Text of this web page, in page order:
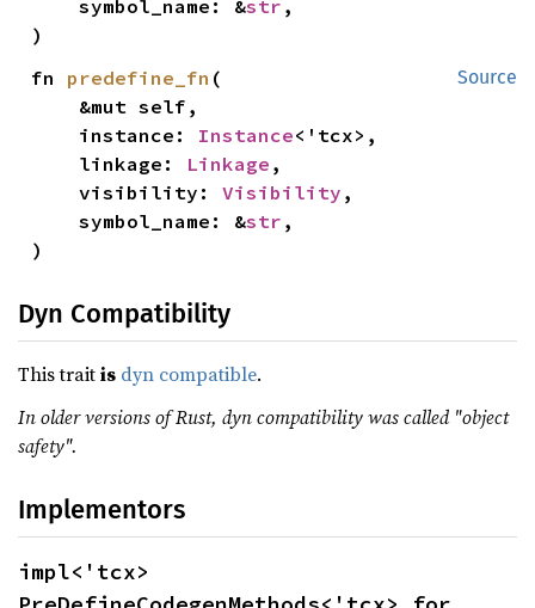
    symbol_name: &
str ,
)
Source
fn predefine_fn (
    instance:
Instance<'tcx>,
    linkage:
Linkage ,
    visibility:
Visibility ,
    symbol_name: &
str ,
)
Dyn Compatibility
This traitis dyn compatible.
In older versions of Rust, dyn compatibility was called "object
safety".
Implementors
impl<'tcx>